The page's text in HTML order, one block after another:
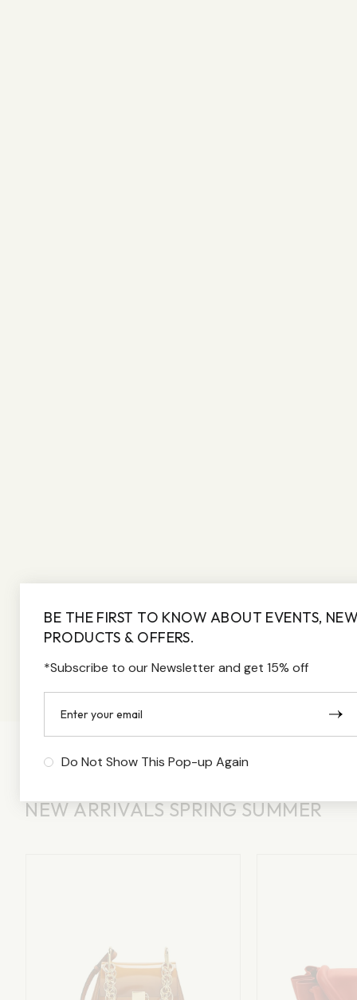
NEW ARRIVALS SPRING SUMMER
BE THE FIRST TO KNOW ABOUT EVENTS,
PRODUCTS & OFFERS.
*Subscribe to our Newsletter and get 15% off
Do Not Show This Pop-up Again